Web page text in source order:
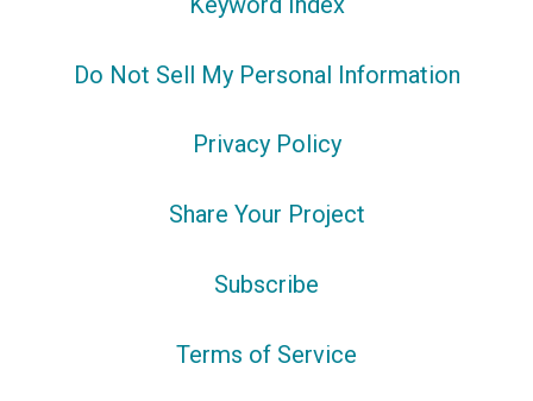
Do Not Sell My Personal Information
Privacy Policy
Share Your Project
Subscribe
Terms of Service